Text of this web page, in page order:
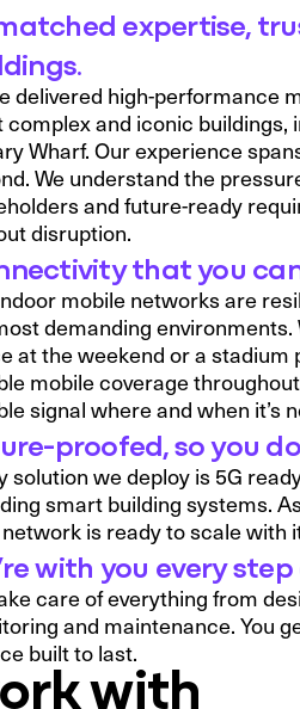
expertise,
delivered high-performance
complex and iconic buildings,
Wharf. Our experience
We understand the
and future-ready
disruption.
that you
mobile networks are
demanding environments.
at the weekend or a stadium
mobile coverage
signal where and when it’s
proofed, so you
solution we deploy is 5G
smart building systems.
is ready to scale with
with you every
care of everything from
and maintenance. You
built to last.with